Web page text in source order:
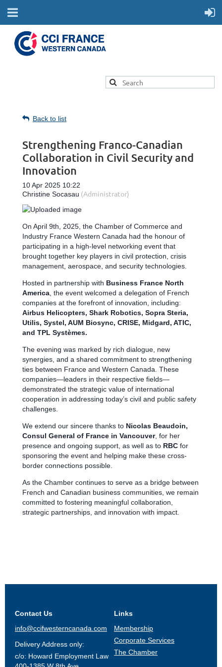
Back to list
Strengthening Franco-Canadian
Collaboration in Civil Security and
Innovation
On April 9th, 2025, the Chamber of Commerce and
Industry France Western Canada had the honour of
participating in a high-level networking event that
brought together key players in civil protection, crisis
management, aerospace, and security technologies.
Hosted in partnership with Business France North
America , the event welcomed a delegation of French
companies at the forefront of innovation, including:
Airbus Helicopters, Shark Robotics, Sopra Steria,
Utilis, Systel, AUM Biosync, CRISE, Midgard, ATIC,
and TPL Systèmes.
The evening was marked by rich dialogue, new
synergies, and a shared commitment to strengthening
ties between France and Western Canada. These
companies—leaders in their respective fields—
demonstrated the strategic value of international
cooperation in addressing today’s civil and public safety
challenges.
We extend our sincere thanks to Nicolas Beaudoin,
Consul General of France in Vancouver, for her
presence and ongoing support, as well as to RBC for
sponsoring the event and helping make these cross-
border connections possible.
As the Chamber continues to serve as a bridge between
French and Canadian business communities, we remain
committed to fostering meaningful collaboration,
strategic partnerships, and innovation with impact.
Contact Us
info@ccifwesterncanada.com
Delivery Address only:
c/o: Howard Employment Law
Links
Membership
Corporate Services
The Chamber